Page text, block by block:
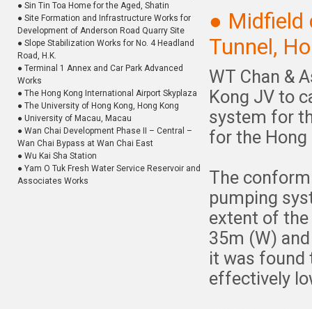
● Sin Tin Toa Home for the Aged, Shatin
● Site Formation and Infrastructure Works for
Development of Anderson Road Quarry Site
● Slope Stabilization Works for No. 4 Headland
Road, H.K.
● Terminal 1 Annex and Car Park Advanced
Works
● The Hong Kong International Airport Skyplaza
● The University of Hong Kong, Hong Kong
● University of Macau, Macau
● Wan Chai Development Phase II – Central –
Wan Chai Bypass at Wan Chai East
● Wu Kai Sha Station
● Yam O Tuk Fresh Water Service Reservoir and
Associates Works
● Midfield
Tunnel,
WT Chan &
Kong JV to
system for
for the
The
pumping
extent of the
35m (W)
it was found
effectively